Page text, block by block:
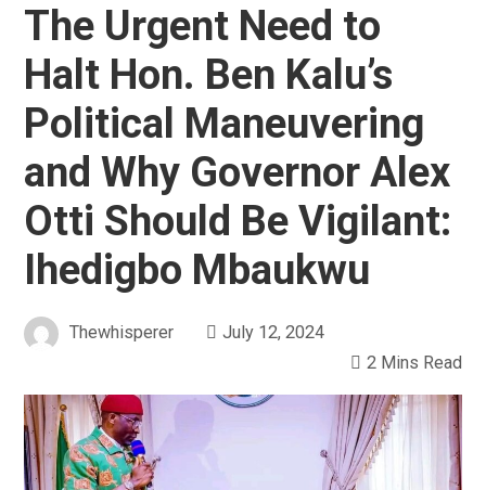
The Urgent Need to
Halt Hon. Ben Kalu’s
Political Maneuvering
and Why Governor Alex
Otti Should Be Vigilant:
Ihedigbo Mbaukwu
Thewhisperer
July 12, 2024
2 Mins Read